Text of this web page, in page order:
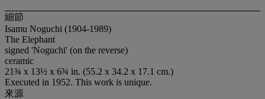
細節
Isamu Noguchi (1904-1989)
The Elephant
signed 'Noguchi' (on the reverse)
ceramic
21¾ x 13½ x 6¾ in. (55.2 x 34.2 x 17.1 cm.)
Executed in 1952. This work is unique.
來源